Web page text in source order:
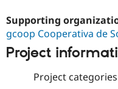
Supporting
gcoop Cooperativa de
Project
Project